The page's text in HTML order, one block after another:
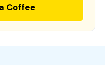
Coffee